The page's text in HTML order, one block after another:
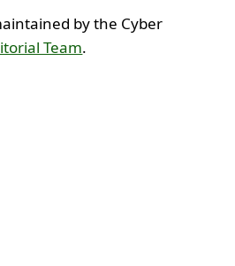
by the Cyber
Team.